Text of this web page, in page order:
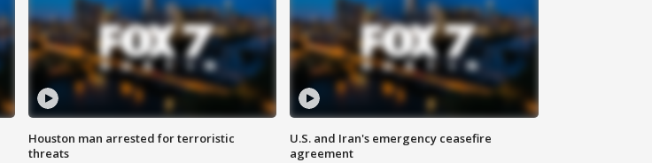
Houston man arrested for terroristic
threats
U.S. and Iran's emergency ceasefire
agreement